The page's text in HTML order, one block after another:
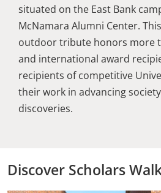
situated on the East Bank
McNamara Alumni Center.
outdoor tribute honors more
and international award
recipients of competitive
their work in advancing
discoveries.
Discover Scholars